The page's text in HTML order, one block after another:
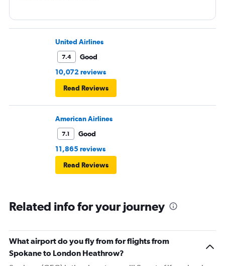
United Airlines
7.4
Good
10,072 reviews
Read Reviews
American Airlines
7.1
Good
11,865 reviews
Read Reviews
Related info for your journey
What airport do you fly from for flights from
Spokane to London Heathrow?